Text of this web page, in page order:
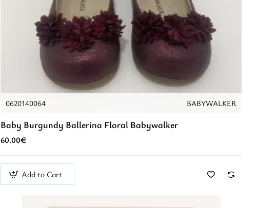
0620140064 BABYWALKER
Baby Burgundy Ballerina Floral Babywalker
60.00€
Add to Cart